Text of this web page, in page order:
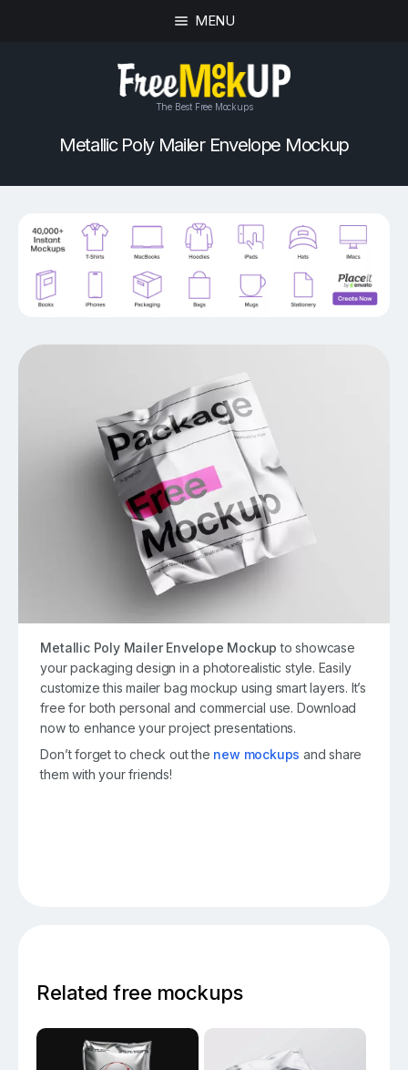
MENU
The Best Free Mockups
Metallic Poly Mailer Envelope Mockup
Metallic Poly Mailer Envelope Mockup to showcase
your packaging design in a photorealistic style. Easily
customize this mailer bag mockup using smart layers. It’s
free for both personal and commercial use. Download
now to enhance your project presentations.
Don’t forget to check out the new mockups and share
them with your friends!
Related free mockups